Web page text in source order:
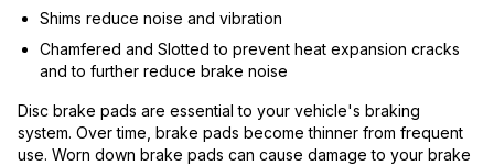
Shims reduce noise and vibration
Chamfered and Slotted to prevent heat expansion cracks
and to further reduce brake noise
Disc brake pads are essential to your vehicle's braking
system. Over time, brake pads become thinner from frequent
use. Worn down brake pads can cause damage to your brake